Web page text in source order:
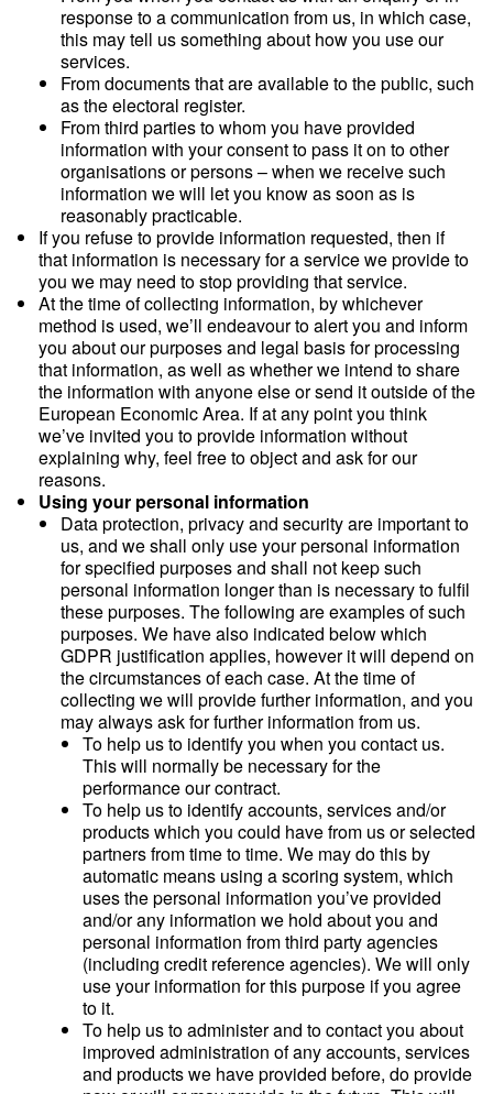
response to a communication from us, in which case,
this may tell us something about how you use our
services.
From documents that are available to the public, such
as the electoral register.
From third parties to whom you have provided
information with your consent to pass it on to other
organisations or persons – when we receive such
information we will let you know as soon as is
reasonably practicable.
If you refuse to provide information requested, then if
that information is necessary for a service we provide to
you we may need to stop providing that service.
At the time of collecting information, by whichever
method is used, we’ll endeavour to alert you and inform
you about our purposes and legal basis for processing
that information, as well as whether we intend to share
the information with anyone else or send it outside of the
European Economic Area. If at any point you think
we’ve invited you to provide information without
explaining why, feel free to object and ask for our
reasons.
Using your personal information
Data protection, privacy and security are important to
us, and we shall only use your personal information
for specified purposes and shall not keep such
personal information longer than is necessary to fulfil
these purposes. The following are examples of such
purposes. We have also indicated below which
GDPR justification applies, however it will depend on
the circumstances of each case. At the time of
collecting we will provide further information, and you
may always ask for further information from us.
To help us to identify you when you contact us.
This will normally be necessary for the
performance our contract.
To help us to identify accounts, services and/or
products which you could have from us or selected
partners from time to time. We may do this by
automatic means using a scoring system, which
uses the personal information you’ve provided
and/or any information we hold about you and
personal information from third party agencies
(including credit reference agencies). We will only
use your information for this purpose if you agree
to it.
To help us to administer and to contact you about
improved administration of any accounts, services
and products we have provided before, do provide